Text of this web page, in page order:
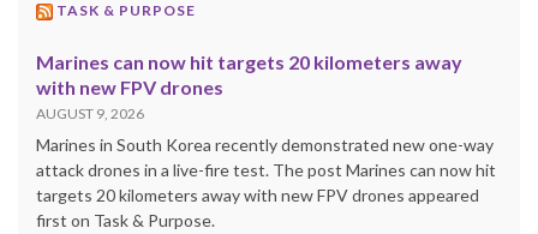
TASK & PURPOSE
Marines can now hit targets 20 kilometers away
with new FPV drones
AUGUST 9, 2026
Marines in South Korea recently demonstrated new one-way
attack drones in a live-fire test. The post Marines can now hit
targets 20 kilometers away with new FPV drones appeared
first on Task & Purpose.